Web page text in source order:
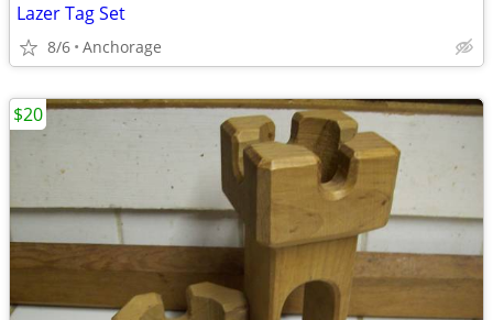
Lazer Tag Set
8/6 Anchorage
$20